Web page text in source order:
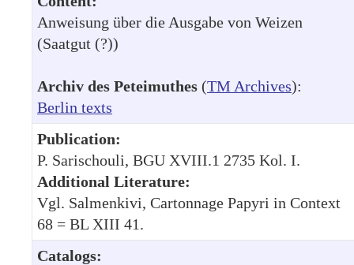
Anweisung über die Ausgabe von Weizen
(Saatgut (?))
Archiv des Peteimuthes (TM Archives):
Berlin texts
Publication:
P. Sarischouli, BGU XVIII.1 2735 Kol. I.
Additional Literature:
Vgl. Salmenkivi, Cartonnage Papyri in Context
68 = BL XIII 41.
Catalogs: